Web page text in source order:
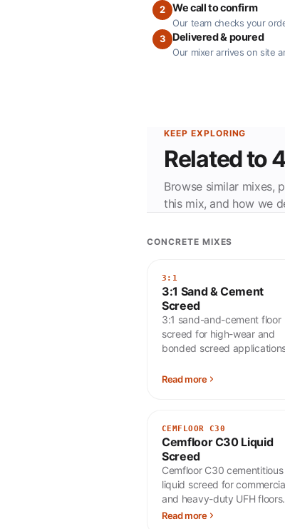
2
We call to confirm
Our team checks your
3
Delivered & poured
Our mixer arrives on site
KEEP EXPLORING
Related to
Browse similar mixes,
this mix, and how we
CONCRETE MIXES
3:1
3:1 Sand & Cement
Screed
3:1 sand-and-cement floor
screed for high-wear and
bonded screed
Read more
CEMFLOOR C30
Cemfloor C30 Liquid
Screed
Cemfloor C30 cementitious
liquid screed for
and heavy-duty UFH floors.
Read more